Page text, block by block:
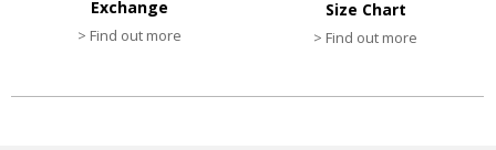
Exchange
> Find out more
Size Chart
> Find out more